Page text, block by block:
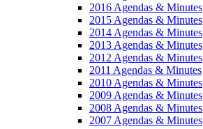
2016 Agendas & Minutes
2015 Agendas & Minutes
2014 Agendas & Minutes
2013 Agendas & Minutes
2012 Agendas & Minutes
2011 Agendas & Minutes
2010 Agendas & Minutes
2009 Agendas & Minutes
2008 Agendas & Minutes
2007 Agendas & Minutes